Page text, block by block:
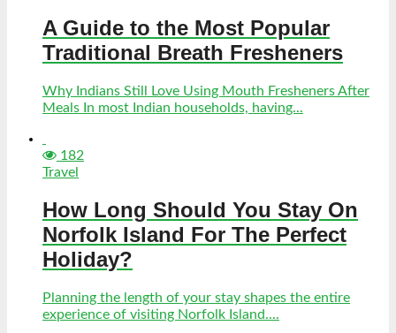
A Guide to the Most Popular
Traditional Breath Fresheners
Why Indians Still Love Using Mouth Fresheners After
Meals In most Indian households, having...
182
Travel
How Long Should You Stay On
Norfolk Island For The Perfect
Holiday?
Planning the length of your stay shapes the entire
experience of visiting Norfolk Island....